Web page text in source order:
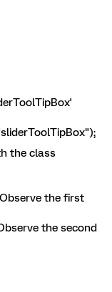
the class
the first
the second